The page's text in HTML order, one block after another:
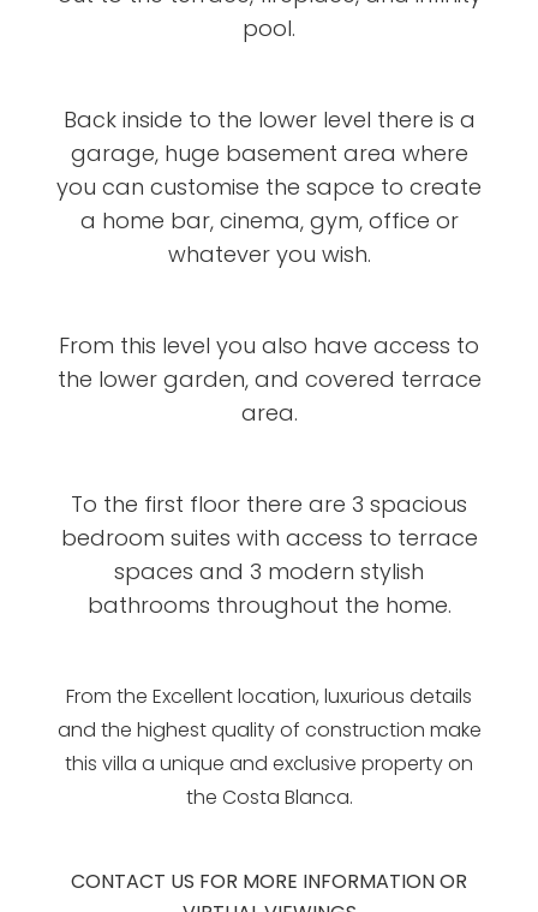
pool.
Back inside to the lower level there is a
garage, huge basement area where
you can customise the sapce to create
a home bar, cinema, gym, office or
whatever you wish.
From this level you also have access to
the lower garden, and covered terrace
area.
To the first floor there are 3 spacious
bedroom suites with access to terrace
spaces and 3 modern stylish
bathrooms throughout the home.
From the Excellent location, luxurious details
and the highest quality of construction make
this villa a unique and exclusive property on
the Costa Blanca.
CONTACT US FOR MORE INFORMATION OR